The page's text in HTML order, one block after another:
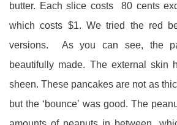
butter. Each slice costs 80 cents
which costs $1. We tried the red
versions. As you can see, the
beautifully made. The external skin
sheen. These pancakes are not as
but the ‘bounce’ was good. The